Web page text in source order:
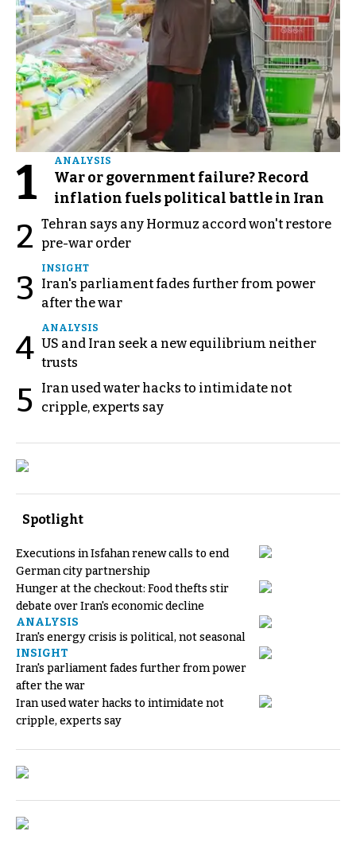
1 ANALYSIS
War or government failure? Record
inflation fuels political battle in Iran
2 Tehran says any Hormuz accord won't restore
pre-war order
3
INSIGHT
Iran's parliament fades further from power
after the war
4
ANALYSIS
US and Iran seek a new equilibrium neither
trusts
5
Iran used water hacks to intimidate not
cripple, experts say
Spotlight
Executions in Isfahan renew calls to end
German city partnership
Hunger at the checkout: Food thefts stir
debate over Iran's economic decline
ANALYSIS
Iran's energy crisis is political, not seasonal
INSIGHT
Iran's parliament fades further from power
after the war
Iran used water hacks to intimidate not
cripple, experts say